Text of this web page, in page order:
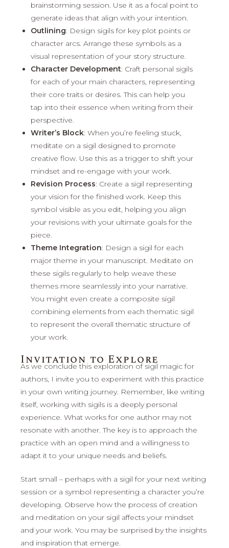
brainstorming session. Use it as a focal point to
generate ideas that align with your intention.
Outlining: Design sigils for key plot points or
character arcs. Arrange these symbols as a
visual representation of your story structure.
Character Development: Craft personal sigils
for each of your main characters, representing
their core traits or desires. This can help you
tap into their essence when writing from their
perspective.
Writer’s Block: When you’re feeling stuck,
meditate on a sigil designed to promote
creative flow. Use this as a trigger to shift your
mindset and re-engage with your work.
Revision Process: Create a sigil representing
your vision for the finished work. Keep this
symbol visible as you edit, helping you align
your revisions with your ultimate goals for the
piece.
Theme Integration: Design a sigil for each
major theme in your manuscript. Meditate on
these sigils regularly to help weave these
themes more seamlessly into your narrative.
You might even create a composite sigil
combining elements from each thematic sigil
to represent the overall thematic structure of
your work.
Invitation to Explore
As we conclude this exploration of sigil magic for
authors, I invite you to experiment with this practice
in your own writing journey. Remember, like writing
itself, working with sigils is a deeply personal
experience. What works for one author may not
resonate with another. The key is to approach the
practice with an open mind and a willingness to
adapt it to your unique needs and beliefs.
Start small – perhaps with a sigil for your next writing
session or a symbol representing a character you’re
developing. Observe how the process of creation
and meditation on your sigil affects your mindset
and your work. You may be surprised by the insights
and inspiration that emerge.